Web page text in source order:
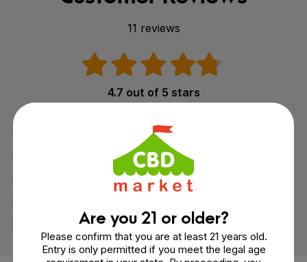
11 reviews
4.7 out of 5 stars
4
2
1
Are you 21 or older?
Please confirm that you are at least 21 years old.
Entry is only permitted if you meet the legal age